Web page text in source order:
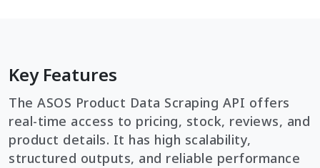
Key Features
The ASOS Product Data Scraping API offers
real-time access to pricing, stock, reviews, and
product details. It has high scalability,
structured outputs, and reliable performance